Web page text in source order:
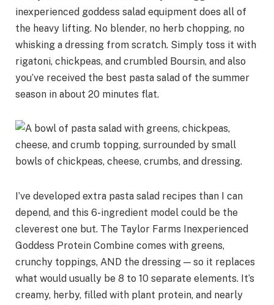
inexperienced goddess salad equipment does all of
the heavy lifting. No blender, no herb chopping, no
whisking a dressing from scratch. Simply toss it with
rigatoni, chickpeas, and crumbled Boursin, and also
you’ve received the best pasta salad of the summer
season in about 20 minutes flat.
I’ve developed extra pasta salad recipes than I can
depend, and this 6-ingredient model could be the
cleverest one but. The Taylor Farms Inexperienced
Goddess Protein Combine comes with greens,
crunchy toppings, AND the dressing — so it replaces
what would usually be 8 to 10 separate elements. It’s
creamy, herby, filled with plant protein, and nearly